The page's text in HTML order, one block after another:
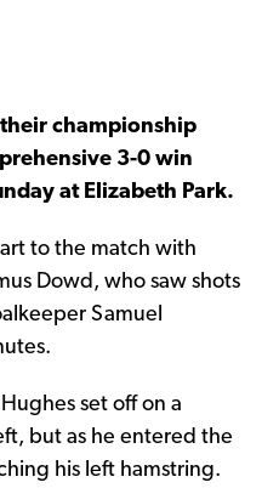
championship
3-0 win
at Elizabeth Park.
to the match with
Dowd, who saw shots
Samuel
set off on a
but as he entered the
his left hamstring.